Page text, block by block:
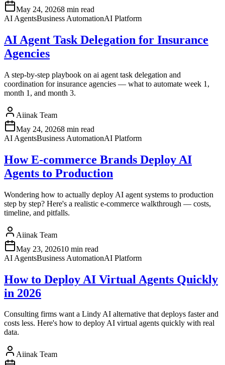
May 24, 20268 min read
AI AgentsBusiness AutomationAI Platform
AI Agent Task Delegation for Insurance
Agencies
A step-by-step playbook on ai agent task delegation and
coordination for insurance agencies — what to automate week 1,
month 1, and month 3.
Aiinak Team
May 24, 20268 min read
AI AgentsBusiness AutomationAI Platform
How E-commerce Brands Deploy AI
Agents to Production
Wondering how to actually deploy AI agent systems to production
step by step? Here's a realistic e-commerce walkthrough — costs,
timeline, and pitfalls.
Aiinak Team
May 23, 202610 min read
AI AgentsBusiness AutomationAI Platform
How to Deploy AI Virtual Agents Quickly
in 2026
Consulting firms want a Lindy AI alternative that deploys faster and
costs less. Here's how to deploy AI virtual agents quickly with real
data.
Aiinak Team